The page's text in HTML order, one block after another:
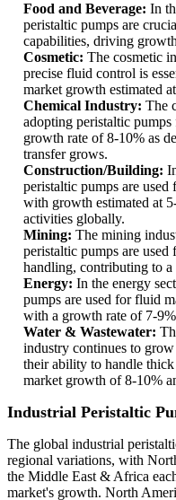
Food and Beverage: In
peristaltic pumps are
capabilities, driving
Cosmetic: The cosmetic
precise fluid control is
market growth estimated
Chemical Industry: The
adopting peristaltic
growth rate of 8-10% as
transfer grows.
Construction/Building:
peristaltic pumps are
with growth estimated at
activities globally.
Mining: The mining
peristaltic pumps are
handling, contributing to
Energy: In the energy
pumps are used for fluid
with a growth rate of 7-
Water & Wastewater:
industry continues to
their ability to handle
market growth of 8-10%
Industrial Peristaltic
The global industrial
regional variations, with
the Middle East & Africa
market's growth. North